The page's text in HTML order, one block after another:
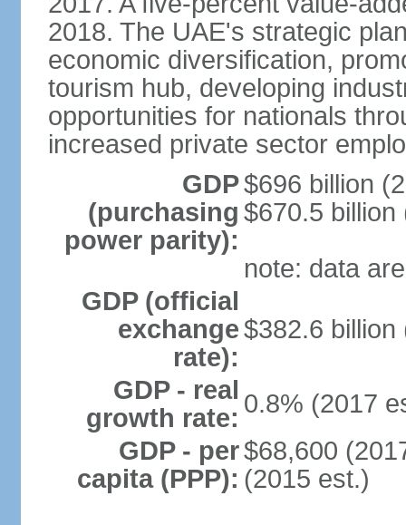
2018. The UAE's strategic
economic diversification,
tourism hub, developing
opportunities for nationals
increased private sector
GDP
(purchasing
power parity):
$696 billion
$670.5 billion
note: data
GDP (official
exchange
rate):
$382.6 billion
GDP - real
growth rate: 0.8% (2017
GDP - per
capita (PPP):
$68,600
(2015 est.)